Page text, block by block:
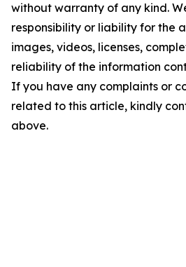
without warranty of any kind.
responsibility or liability for the
images, videos, licenses,
reliability of the information
If you have any complaints or
related to this article, kindly
above.